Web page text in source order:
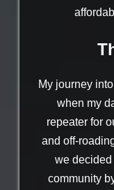
My journey
when my
repeater for
and off-
we decided
community